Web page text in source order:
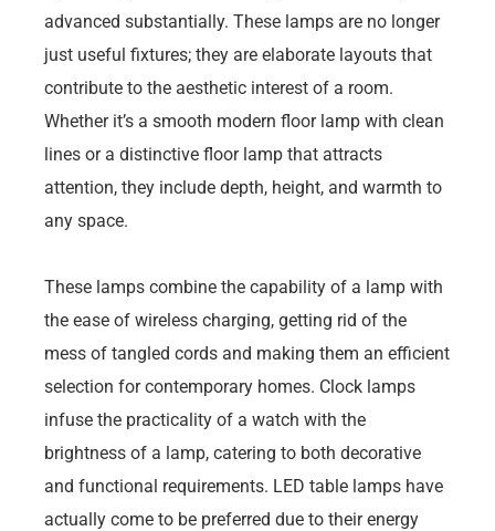
advanced substantially. These lamps are no longer
just useful fixtures; they are elaborate layouts that
contribute to the aesthetic interest of a room.
Whether it’s a smooth modern floor lamp with clean
lines or a distinctive floor lamp that attracts
attention, they include depth, height, and warmth to
any space.
These lamps combine the capability of a lamp with
the ease of wireless charging, getting rid of the
mess of tangled cords and making them an efficient
selection for contemporary homes. Clock lamps
infuse the practicality of a watch with the
brightness of a lamp, catering to both decorative
and functional requirements. LED table lamps have
actually come to be preferred due to their energy